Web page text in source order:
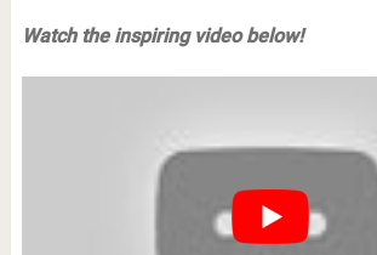
Watch the inspiring video below!